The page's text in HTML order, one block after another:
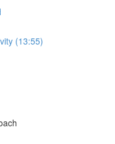
(13:55)